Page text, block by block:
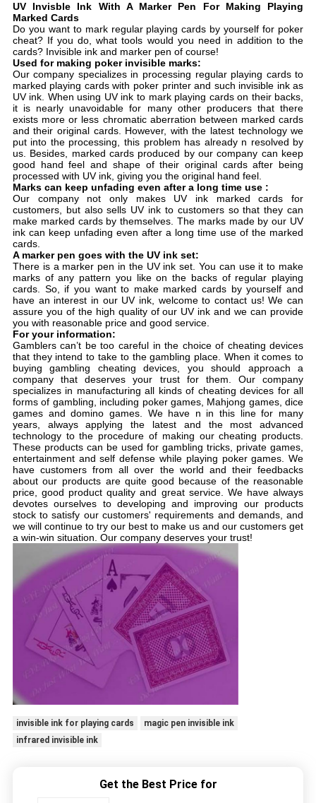
UV Invisble Ink With A Marker Pen For Making Playing
Marked Cards
Do you want to mark regular playing cards by yourself for poker
cheat? If you do, what tools would you need in addition to the
cards? Invisible ink and marker pen of course!
Used for making poker invisible marks:
Our company specializes in processing regular playing cards to
marked playing cards with poker printer and such invisible ink as
UV ink. When using UV ink to mark playing cards on their backs,
it is nearly unavoidable for many other producers that there
exists more or less chromatic aberration between marked cards
and their original cards. However, with the latest technology we
put into the processing, this problem has already n resolved by
us. Besides, marked cards produced by our company can keep
good hand feel and shape of their original cards after being
processed with UV ink, giving you the original hand feel.
Marks can keep unfading even after a long time use :
Our company not only makes UV ink marked cards for
customers, but also sells UV ink to customers so that they can
make marked cards by themselves. The marks made by our UV
ink can keep unfading even after a long time use of the marked
cards.
A marker pen goes with the UV ink set:
There is a marker pen in the UV ink set. You can use it to make
marks of any pattern you like on the backs of regular playing
cards. So, if you want to make marked cards by yourself and
have an interest in our UV ink, welcome to contact us! We can
assure you of the high quality of our UV ink and we can provide
you with reasonable price and good service.
For your information:
Gamblers can’t be too careful in the choice of cheating devices
that they intend to take to the gambling place. When it comes to
buying gambling cheating devices, you should approach a
company that deserves your trust for them. Our company
specializes in manufacturing all kinds of cheating devices for all
forms of gambling, including poker games, Mahjong games, dice
games and domino games. We have n in this line for many
years, always applying the latest and the most advanced
technology to the procedure of making our cheating products.
These products can be used for gambling tricks, private games,
entertainment and self defense while playing poker games. We
have customers from all over the world and their feedbacks
about our products are quite good because of the reasonable
price, good product quality and great service. We have always
devotes ourselves to developing and improving our products
stock to satisfy our customers' requirements and demands, and
we will continue to try our best to make us and our customers get
a win-win situation. Our company deserves your trust!
invisible ink for playing cards
magic pen invisible ink
infrared invisible ink
Get the Best Price for